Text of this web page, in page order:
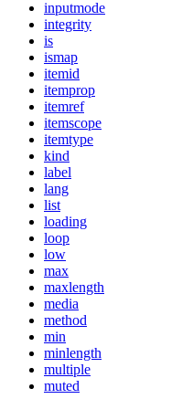
inputmode
integrity
is
ismap
itemid
itemprop
itemref
itemscope
itemtype
kind
label
lang
list
loading
loop
low
max
maxlength
media
method
min
minlength
multiple
muted